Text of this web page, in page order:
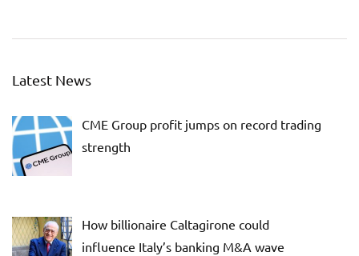
Latest News
CME Group profit jumps on record trading
strength
How billionaire Caltagirone could
influence Italy’s banking M&A wave